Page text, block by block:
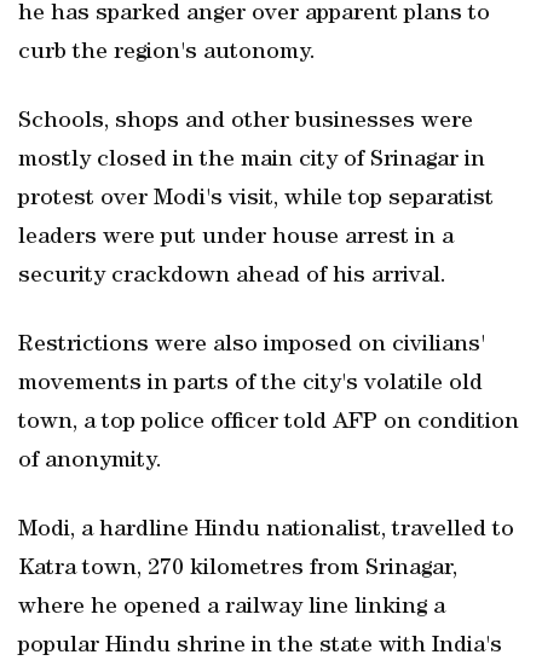
he has sparked anger over apparent plans to
curb the region's autonomy.
Schools, shops and other businesses were
mostly closed in the main city of Srinagar in
protest over Modi's visit, while top separatist
leaders were put under house arrest in a
security crackdown ahead of his arrival.
Restrictions were also imposed on civilians'
movements in parts of the city's volatile old
town, a top police officer told AFP on condition
of anonymity.
Modi, a hardline Hindu nationalist, travelled to
Katra town, 270 kilometres from Srinagar,
where he opened a railway line linking a
popular Hindu shrine in the state with India's